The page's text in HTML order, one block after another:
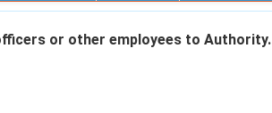
or other employees to Authority.